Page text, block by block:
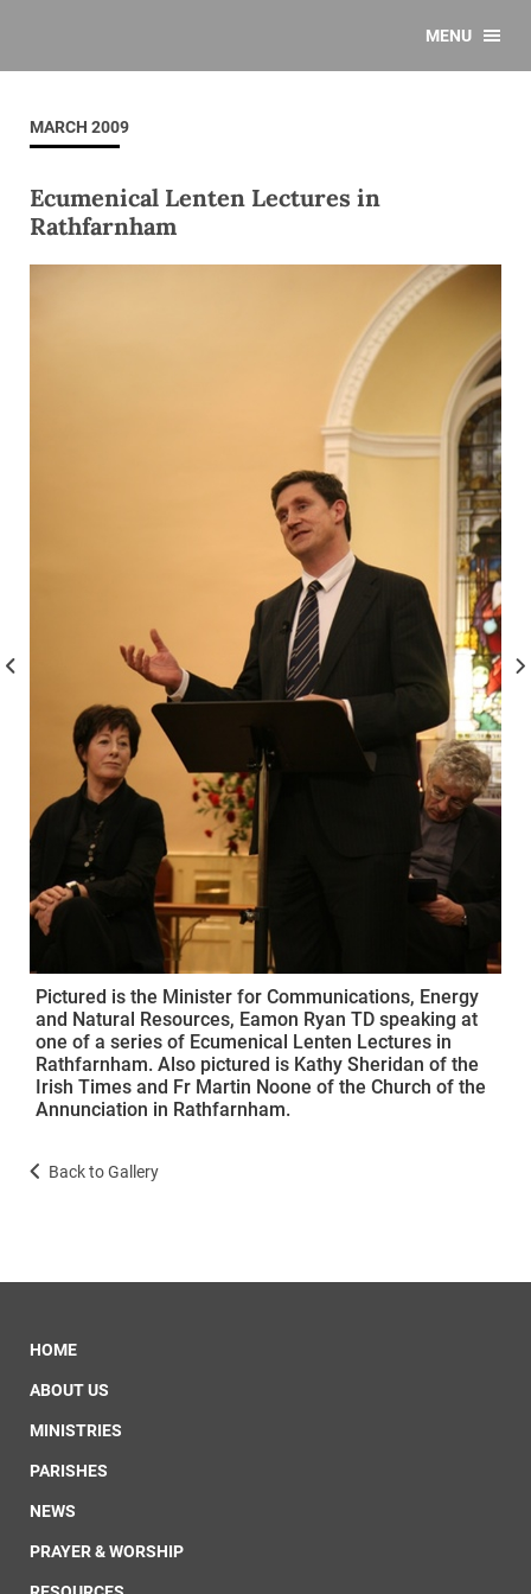
MENU
MARCH 2009
Ecumenical Lenten Lectures in
Rathfarnham
Pictured is the Minister for Communications, Energy
and Natural Resources, Eamon Ryan TD speaking at
one of a series of Ecumenical Lenten Lectures in
Rathfarnham. Also pictured is Kathy Sheridan of the
Irish Times and Fr Martin Noone of the Church of the
Annunciation in Rathfarnham.
Back to Gallery
HOME
ABOUT US
MINISTRIES
PARISHES
NEWS
PRAYER & WORSHIP